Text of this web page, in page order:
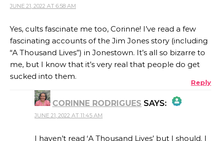
JUNE 21, 2022 AT 6:58 AM
Yes, cults fascinate me too, Corinne! I’ve read a few
fascinating accounts of the Jim Jones story (including
“A Thousand Lives”) in Jonestown. It’s all so bizarre to
me, but I know that it’s very real that people do get
sucked into them.
Reply
CORINNE RODRIGUES SAYS:
THE REAL PERSON BADGE!
JUNE 21, 2022 AT 11:45 AM
I haven’t read ‘A Thousand Lives’ but I should. I